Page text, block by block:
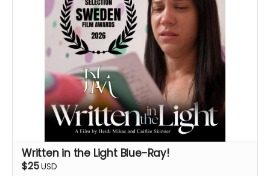
Written in the Light Blue-Ray!
$25USD